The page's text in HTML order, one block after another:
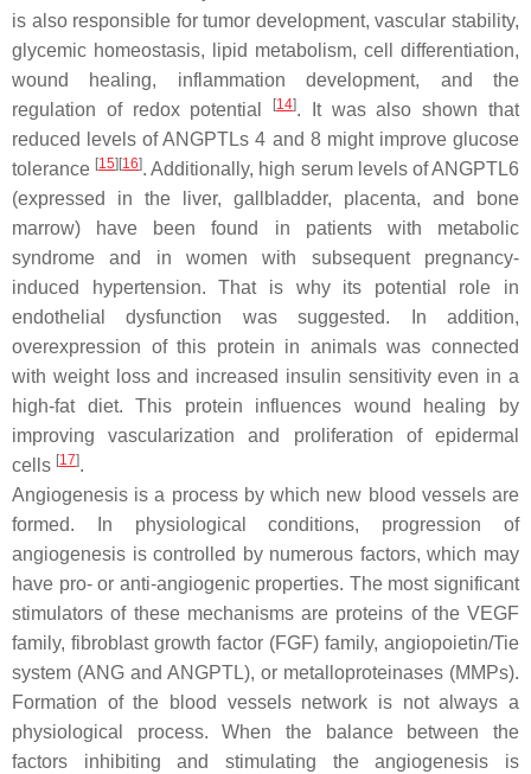
is also responsible for tumor development, vascular stability,
glycemic homeostasis, lipid metabolism, cell differentiation,
wound healing, inflammation development, and the
regulation of redox potential
[14]. It was also shown that
reduced levels of ANGPTLs 4 and 8 might improve glucose
tolerance [15][16]. Additionally, high serum levels of ANGPTL6
(expressed in the liver, gallbladder, placenta, and bone
marrow) have been found in patients with metabolic
syndrome and in women with subsequent pregnancy-
induced hypertension. That is why its potential role in
endothelial dysfunction was suggested. In addition,
overexpression of this protein in animals was connected
with weight loss and increased insulin sensitivity even in a
high-fat diet. This protein influences wound healing by
improving vascularization and proliferation of epidermal
cells [17].
Angiogenesis is a process by which new blood vessels are
formed. In physiological conditions, progression of
angiogenesis is controlled by numerous factors, which may
have pro- or anti-angiogenic properties. The most significant
stimulators of these mechanisms are proteins of the VEGF
family, fibroblast growth factor (FGF) family, angiopoietin/Tie
system (ANG and ANGPTL), or metalloproteinases (MMPs).
Formation of the blood vessels network is not always a
physiological process. When the balance between the
factors inhibiting and stimulating the angiogenesis is